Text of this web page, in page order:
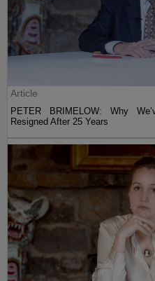
Article
PETER BRIMELOW: Why
Resigned After 25 Years